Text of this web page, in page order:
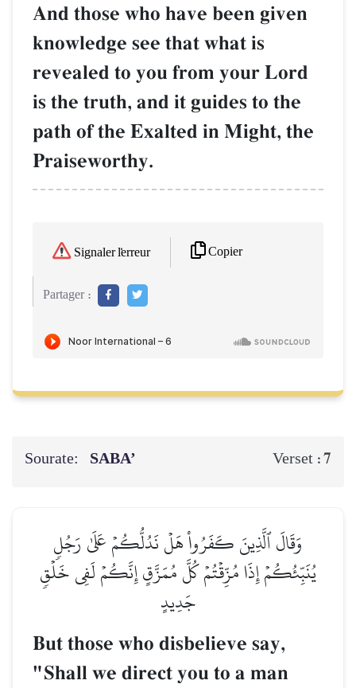
And those who have been given
knowledge see that what is
revealed to you from your Lord
is the truth, and it guides to the
path of the Exalted in Might, the
Praiseworthy.
Signaler l'erreur Copier
Partager :
Sourate: SABA’ Verset :7
وَقَالَ ٱلَّذِينَ كَفَرُواْ هَلۡ نَدُلُّكُمۡ عَلَىٰ رَجُلٖ
يُنَبِّئُكُمۡ إِذَا مُزِّقۡتُمۡ كُلَّ مُمَزَّقٍ إِنَّكُمۡ لَفِي خَلۡقٖ
جَدِيدٍ
But those who disbelieve say,
"Shall we direct you to a man